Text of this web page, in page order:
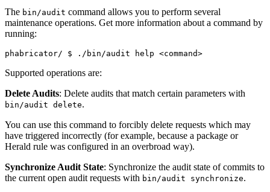
The bin/audit command allows you to perform several
maintenance operations. Get more information about a command by
running:
phabricator/ $ ./bin/audit help <command>
Supported operations are:
Delete Audits: Delete audits that match certain parameters with
bin/audit delete.
You can use this command to forcibly delete requests which may
have triggered incorrectly (for example, because a package or
Herald rule was configured in an overbroad way).
Synchronize Audit State: Synchronize the audit state of commits to
the current open audit requests with bin/audit synchronize.